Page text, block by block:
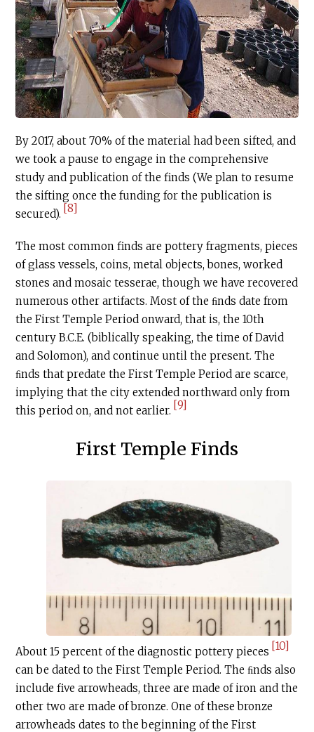
By 2017, about 70% of the material had been sifted, and
we took a pause to engage in the comprehensive
study and publication of the finds (We plan to resume
the sifting once the funding for the publication is
secured). [8]
The most common finds are pottery fragments, pieces
of glass vessels, coins, metal objects, bones, worked
stones and mosaic tesserae, though we have recovered
numerous other artifacts. Most of the ﬁnds date from
the First Temple Period onward, that is, the 10th
century B.C.E. (biblically speaking, the time of David
and Solomon), and continue until the present. The
ﬁnds that predate the First Temple Period are scarce,
implying that the city extended northward only from
this period on, and not earlier. [9]
First Temple Finds
About 15 percent of the diagnostic pottery pieces [10]
can be dated to the First Temple Period. The ﬁnds also
include five arrowheads, three are made of iron and the
other two are made of bronze. One of these bronze
arrowheads dates to the beginning of the First